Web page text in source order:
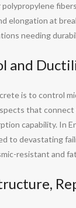
elongation at
needing
and
is to control
that
capability. In
to devastating
resistant and